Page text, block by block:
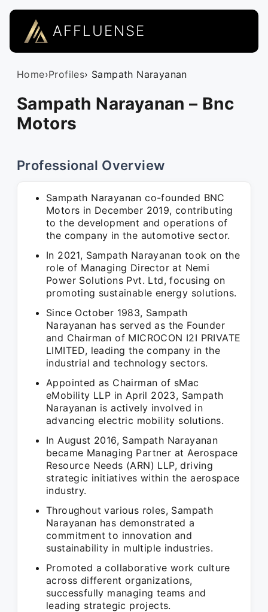
AFFLUENSE
Home›Profiles› Sampath Narayanan
Sampath Narayanan – Bnc
Motors
Professional Overview
Sampath Narayanan co-founded BNC
Motors in December 2019, contributing
to the development and operations of
the company in the automotive sector.
In 2021, Sampath Narayanan took on the
role of Managing Director at Nemi
Power Solutions Pvt. Ltd, focusing on
promoting sustainable energy solutions.
Since October 1983, Sampath
Narayanan has served as the Founder
and Chairman of MICROCON I2I PRIVATE
LIMITED, leading the company in the
industrial and technology sectors.
Appointed as Chairman of sMac
eMobility LLP in April 2023, Sampath
Narayanan is actively involved in
advancing electric mobility solutions.
In August 2016, Sampath Narayanan
became Managing Partner at Aerospace
Resource Needs (ARN) LLP, driving
strategic initiatives within the aerospace
industry.
Throughout various roles, Sampath
Narayanan has demonstrated a
commitment to innovation and
sustainability in multiple industries.
Promoted a collaborative work culture
across different organizations,
successfully managing teams and
leading strategic projects.